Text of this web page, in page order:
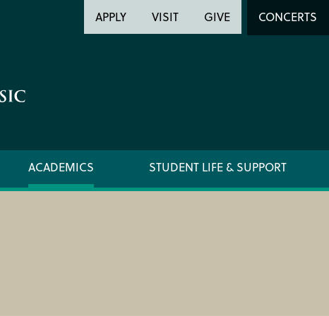
Header
Utility
APPLY VISIT GIVE
Header
Search
CONCERTS
ACADEMICS STUDENT LIFE & SUPPORT